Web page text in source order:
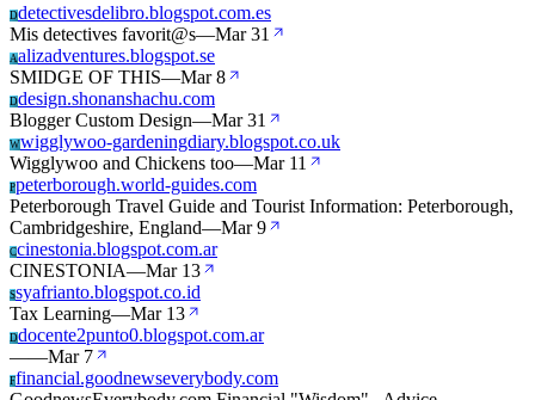
Ddetectivesdelibro.blogspot.com.es
Mis detectives favorit@s—Mar 31
Aalizadventures.blogspot.se
SMIDGE OF THIS—Mar 8
Ddesign.shonanshachu.com
Blogger Custom Design—Mar 31
Wwigglywoo-gardeningdiary.blogspot.co.uk
Wigglywoo and Chickens too—Mar 11
Ppeterborough.world-guides.com
Peterborough Travel Guide and Tourist Information: Peterborough,
Cambridgeshire, England—Mar 9
Ccinestonia.blogspot.com.ar
CINESTONIA—Mar 13
Ssyafrianto.blogspot.co.id
Tax Learning—Mar 13
Ddocente2punto0.blogspot.com.ar
——Mar 7
Ffinancial.goodnewseverybody.com